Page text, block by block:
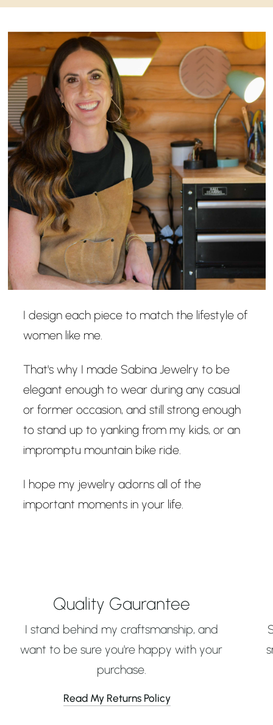
I design each piece to match the lifestyle of
women like me.
That's why I made Sabina Jewelry to be
elegant enough to wear during any casual
or former occasion, and still strong enough
to stand up to yanking from my kids, or an
impromptu mountain bike ride.
I hope my jewelry adorns all of the
important moments in your life.
Quality Gaurantee
I stand behind my craftsmanship, and
want to be sure you're happy with your
purchase.
Read My Returns Policy